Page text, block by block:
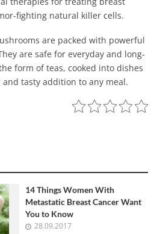
fighting natural killer cells.
are packed with powerful
are safe for everyday and long-
form of teas, cooked into dishes
tasty addition to any meal.
14 Things Women With
Metastatic Breast Cancer Want
You to Know
28.09.2017